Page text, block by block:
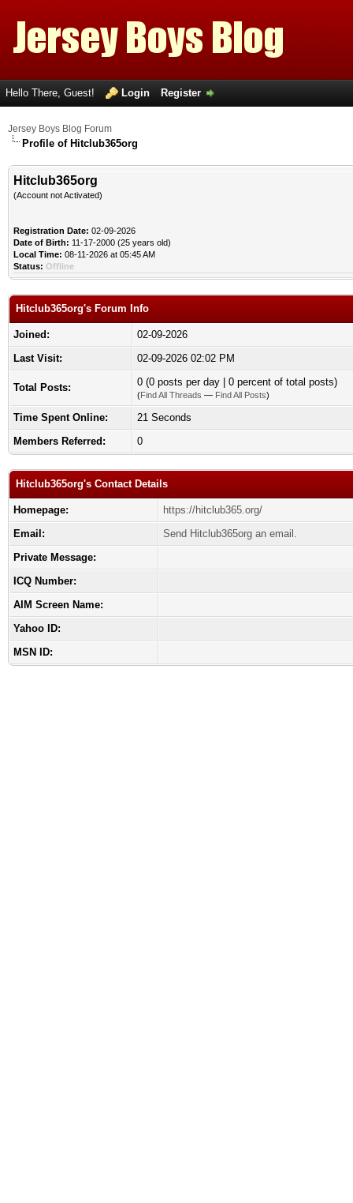
Hello There, Guest! Login Register
Jersey Boys Blog Forum
Profile of Hitclub365org
Hitclub365org
(Account not Activated)
Registration Date: 02-09-2026
Date of Birth: 11-17-2000 (25 years old)
Local Time: 08-11-2026 at 05:45 AM
Status: Offline
Hitclub365org's Forum Info
Joined:
02-09-2026
Last Visit:
02-09-2026 02:02 PM
Total Posts: 0 (0 posts per day | 0 percent of total posts)
(Find All Threads — Find All Posts)
Time Spent Online:
21 Seconds
Members Referred:
0
Hitclub365org's Contact Details
Homepage:
https://hitclub365.org/
Email:
Send Hitclub365org an email.
Private Message:
ICQ Number:
AIM Screen Name:
Yahoo ID:
MSN ID: